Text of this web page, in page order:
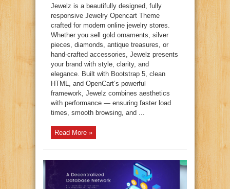
Jewelz is a beautifully designed, fully
responsive Jewelry Opencart Theme
crafted for modern online jewelry stores.
Whether you sell gold ornaments, silver
pieces, diamonds, antique treasures, or
hand-crafted accessories, Jewelz presents
your brand with style, clarity, and
elegance. Built with Bootstrap 5, clean
HTML, and OpenCart’s powerful
framework, Jewelz combines aesthetics
with performance — ensuring faster load
times, smooth browsing, and ...
Read More »